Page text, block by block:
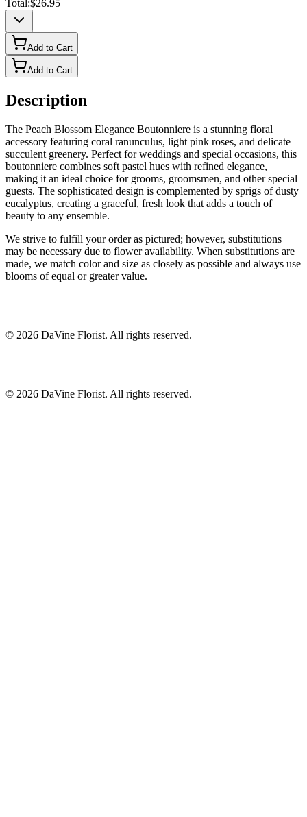
Total:$26.95
Add to Cart
Add to Cart
Description
The Peach Blossom Elegance Boutonniere is a stunning floral
accessory featuring coral ranunculus, light pink roses, and delicate
succulent greenery. Perfect for weddings and special occasions, this
boutonniere combines soft pastel hues with refined elegance,
making it an ideal choice for grooms, groomsmen, and other special
guests. The sophisticated design is complemented by sprigs of dusty
eucalyptus, creating a graceful, fresh look that adds a touch of
beauty to any ensemble.
We strive to fulfill your order as pictured; however, substitutions
may be necessary due to flower availability. When substitutions are
made, we match color and size as closely as possible and always use
blooms of equal or greater value.
© 2026 DaVine Florist. All rights reserved.
© 2026 DaVine Florist. All rights reserved.